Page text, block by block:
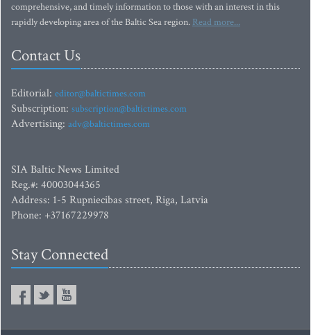
comprehensive, and timely information to those with an interest in this
rapidly developing area of the Baltic Sea region. Read more...
Contact Us
Editorial: editor@baltictimes.com
Subscription: subscription@baltictimes.com
Advertising: adv@baltictimes.com
SIA Baltic News Limited
Reg.#: 40003044365
Address: 1-5 Rupniecibas street, Riga, Latvia
Phone: +37167229978
Stay Connected